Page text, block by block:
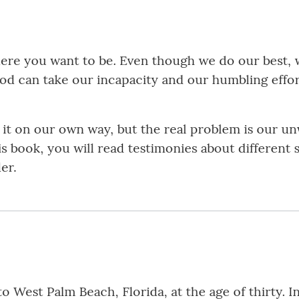
you want to be. Even though we do our best,
can take our incapacity and our humbling
on our own way, but the real problem is our
book, you will read testimonies about different
West Palm Beach, Florida, at the age of thirty.